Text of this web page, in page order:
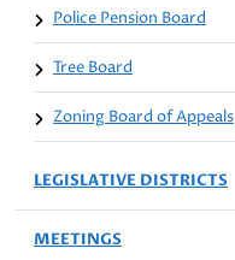
Police Pension Board
Tree Board
Zoning Board of Appeals
LEGISLATIVE DISTRICTS
MEETINGS